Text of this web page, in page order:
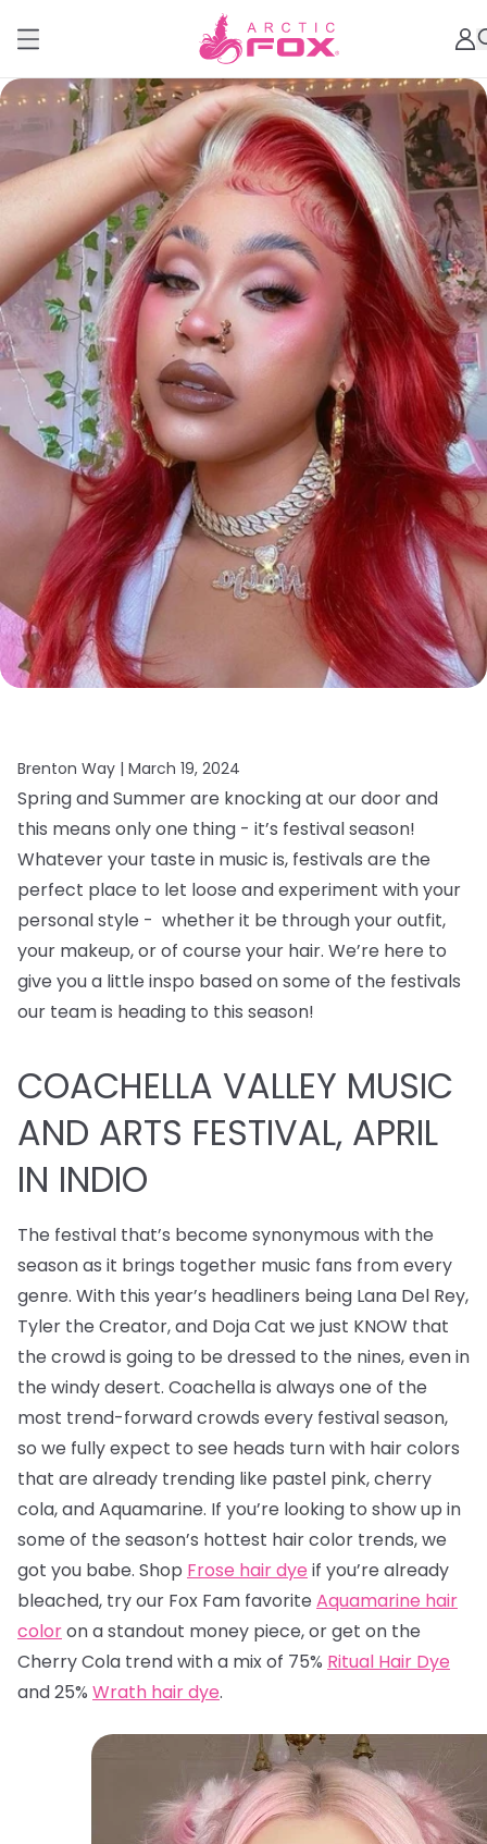
Brenton Way | March 19, 2024
Spring and Summer are knocking at our door and
this means only one thing - it’s festival season!
Whatever your taste in music is, festivals are the
perfect place to let loose and experiment with your
personal style - whether it be through your outfit,
your makeup, or of course your hair. We’re here to
give you a little inspo based on some of the festivals
our team is heading to this season!
COACHELLA VALLEY MUSIC
AND ARTS FESTIVAL, APRIL
IN INDIO
The festival that’s become synonymous with the
season as it brings together music fans from every
genre. With this year’s headliners being Lana Del Rey,
Tyler the Creator, and Doja Cat we just KNOW that
the crowd is going to be dressed to the nines, even in
the windy desert. Coachella is always one of the
most trend-forward crowds every festival season,
so we fully expect to see heads turn with hair colors
that are already trending like pastel pink, cherry
cola, and Aquamarine. If you’re looking to show up in
some of the season’s hottest hair color trends, we
got you babe. Shop Frose hair dye if you’re already
bleached, try our Fox Fam favorite Aquamarine hair
coloron a standout money piece, or get on the
Cherry Cola trend with a mix of 75% Ritual Hair Dye
and 25% Wrath hair dye.